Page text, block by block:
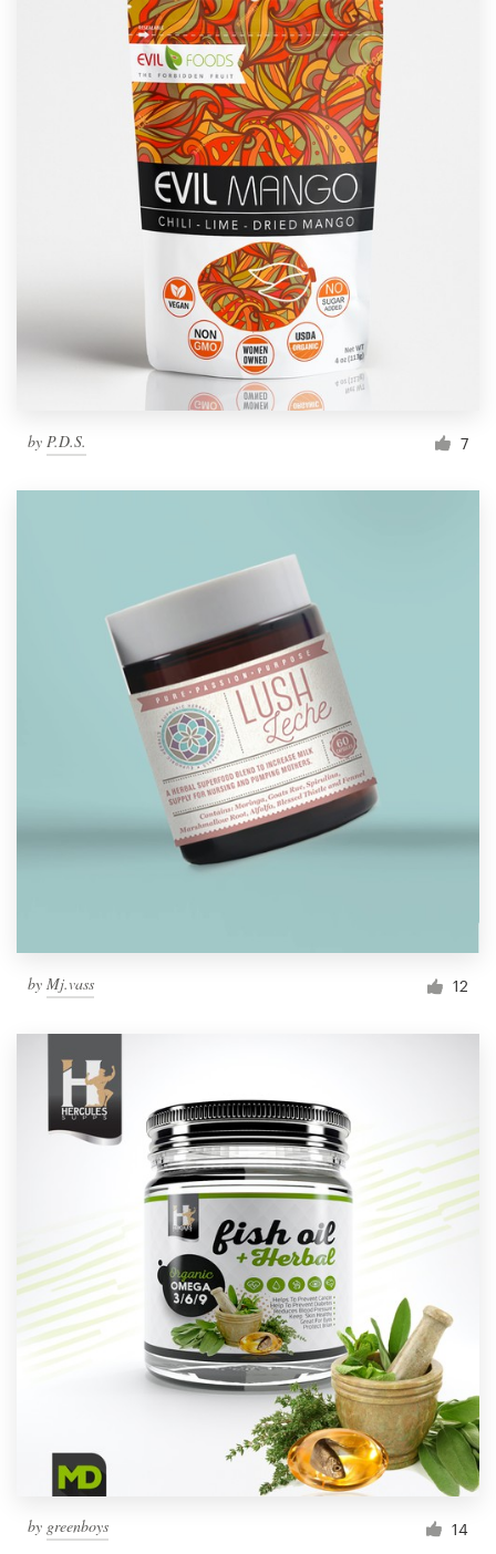
by P.D.S. 7
by Mj.vass 12
by greenboys 14